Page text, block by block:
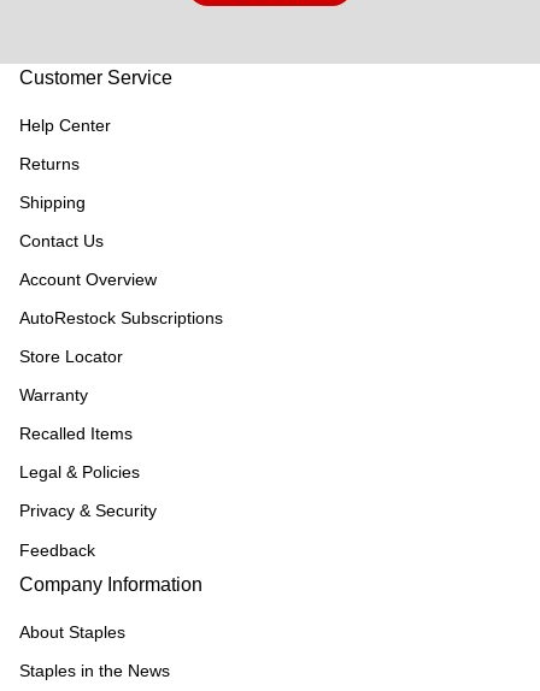
Customer Service
Help Center
Returns
Shipping
Contact Us
Account Overview
AutoRestock Subscriptions
Store Locator
Warranty
Recalled Items
Legal & Policies
Privacy & Security
Feedback
Company Information
About Staples
Staples in the News